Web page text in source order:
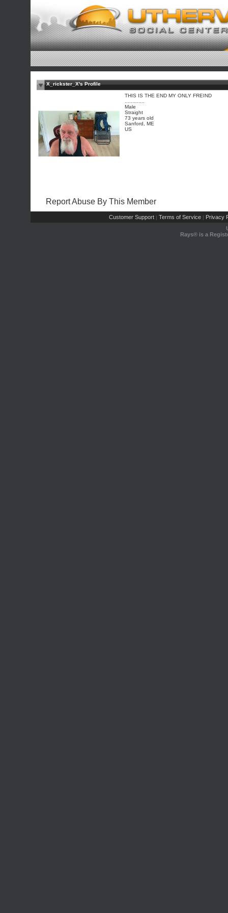
X_rickster_X's Profile
THIS IS THE END MY ONLY FREIND
Male
Straight
73 years old
Sanford, ME
US
Report Abuse By This Member
Customer Support | Terms of Service | Privacy
Rays® is a